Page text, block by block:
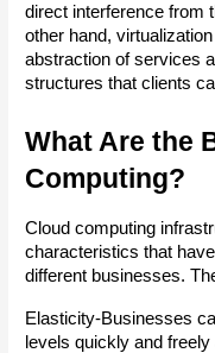
direct interference from
other hand,
abstraction of services
structures that clients
What Are the
Computing?
Cloud computing
characteristics that
different businesses.
Elasticity-Businesses
levels quickly and